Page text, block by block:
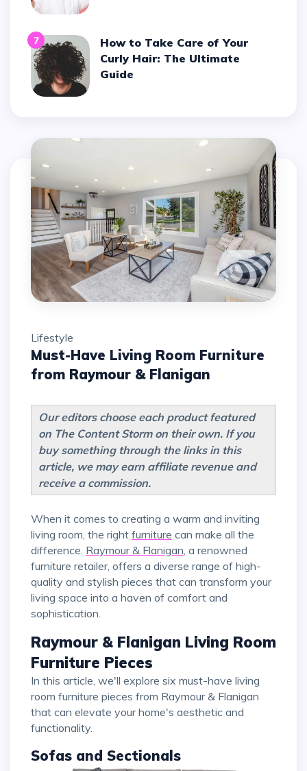
7
How to Take Care of Your
Curly Hair: The Ultimate
Guide
Lifestyle
Must-Have Living Room Furniture
from Raymour & Flanigan
Our editors choose each product featured
on The Content Storm on their own. If you
buy something through the links in this
article, we may earn affiliate revenue and
receive a commission.
When it comes to creating a warm and inviting
living room, the right furniture can make all the
difference. Raymour & Flanigan, a renowned
furniture retailer, offers a diverse range of high-
quality and stylish pieces that can transform your
living space into a haven of comfort and
sophistication.
Raymour & Flanigan Living Room
Furniture Pieces
In this article, we'll explore six must-have living
room furniture pieces from Raymour & Flanigan
that can elevate your home's aesthetic and
functionality.
Sofas and Sectionals